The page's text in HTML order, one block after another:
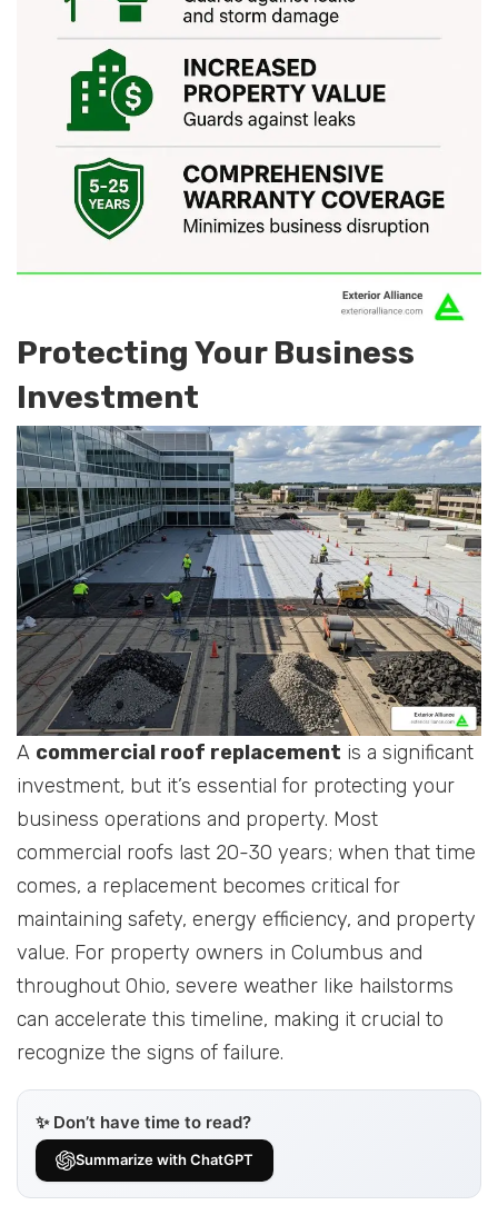
Protecting Your Business
Investment
A commercial roof replacement is a significant
investment, but it’s essential for protecting your
business operations and property. Most
commercial roofs last 20-30 years; when that time
comes, a replacement becomes critical for
maintaining safety, energy efficiency, and property
value. For property owners in Columbus and
throughout Ohio, severe weather like hailstorms
can accelerate this timeline, making it crucial to
recognize the signs of failure.
✨ Don’t have time to read?
Summarize with ChatGPT